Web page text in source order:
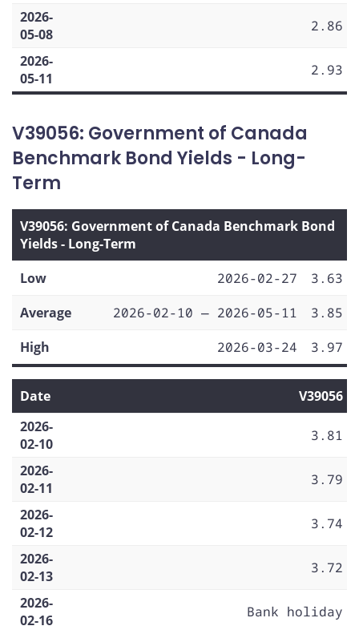
2026-
05-08
2.86
2026-
05-11
2.93
V39056: Government of Canada
Benchmark Bond Yields - Long-
Term
V39056: Government of Canada Benchmark Bond
Yields - Long-Term
Low
2026-02-27
3.63
Average
2026-02-10 — 2026-05-11
3.85
High
2026-03-24 3.97
Date
V39056
2026-
02-10
3.81
2026-
02-11
3.79
2026-
02-12
3.74
2026-
02-13
3.72
2026-
02-16
Bank holiday